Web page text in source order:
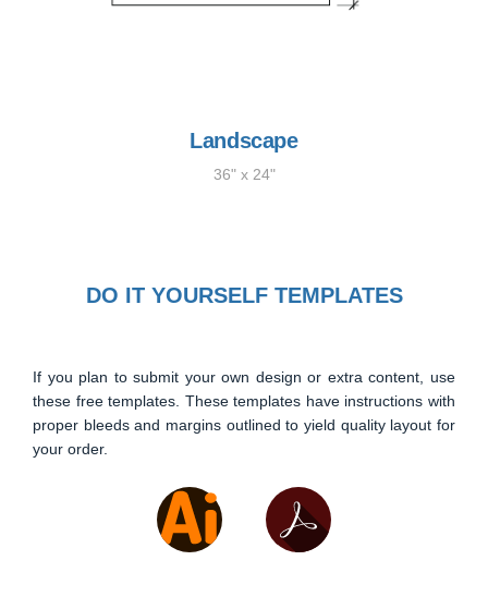
Landscape
36" x 24"
DO IT YOURSELF TEMPLATES
If you plan to submit your own design or extra content, use
these free templates. These templates have instructions with
proper bleeds and margins outlined to yield quality layout for
your order.